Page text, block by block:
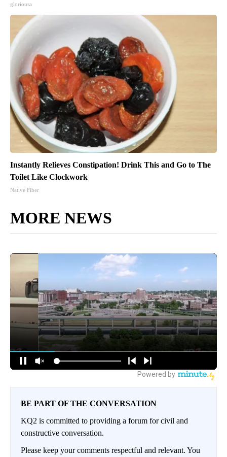
gloriousa
Instantly Relieves Constipation! Drink This and Go to The
Toilet Like Clockwork
Native Fiber
MORE NEWS
BE PART OF THE CONVERSATION
KQ2 is committed to providing a forum for civil and
constructive conversation.
Please keep your comments respectful and relevant. You